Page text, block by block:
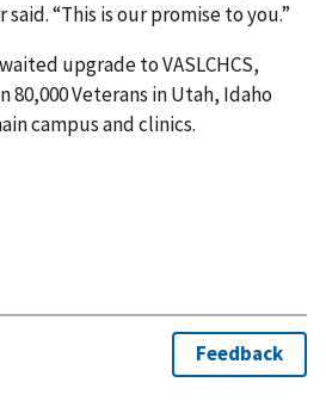
“This is our promise to you.”
upgrade to VASLCHCS,
80,000 Veterans in Utah, Idaho
campus and clinics.